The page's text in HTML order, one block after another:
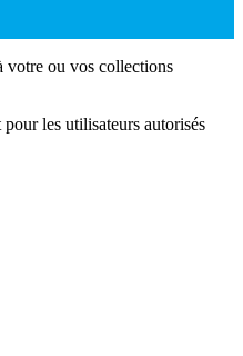
votre ou vos collections
les utilisateurs autorisés